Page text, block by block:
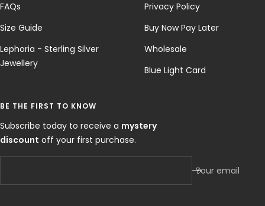
FAQs
Size Guide
Lephoria - Sterling Silver
Jewellery
Privacy Policy
Buy Now Pay Later
Wholesale
Blue Light Card
BE THE FIRST TO KNOW
Subscribe today to receive a mystery
discount off your first purchase.
Your email